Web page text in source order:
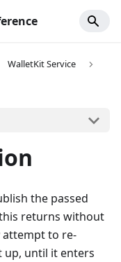
WalletKit Service
the passed
returns without
attempt to re-
up, until it enters